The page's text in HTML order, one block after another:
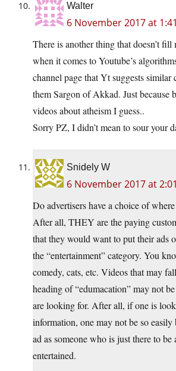
Walter
6 November 2017 at
There is another thing that doesn’t
when it comes to Youtube’s
channel page that Yt suggests similar
them Sargon of Akkad. Just because
videos about atheism I guess..
Sorry PZ, I didn’t mean to sour your
Snidely W
6 November 2017 at
Do advertisers have a choice of
After all, THEY are the paying
that they would want to put their ads
the “entertainment” category. You
comedy, cats, etc. Videos that may
heading of “edumacation” may not
are looking for. After all, if one is
information, one may not be so easily
ad as someone who is just there to be
entertained.